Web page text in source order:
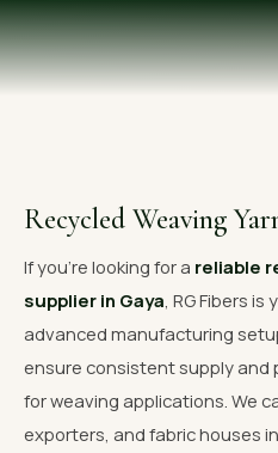
→ View All Products
OUR GALLERY
📞 Call Now
Recycled Weaving
If you're looking for a reliable
supplier in Gaya , RG Fibers
advanced manufacturing
ensure consistent supply and
for weaving applications. We
exporters, and fabric houses